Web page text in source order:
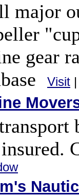
major
gear
Visit |